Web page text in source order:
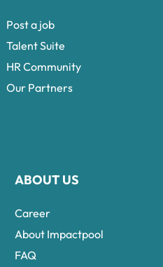
ABOUT US
Career
About Impactpool
FAQ
Post a job
Talent Suite
HR Community
Our Partners